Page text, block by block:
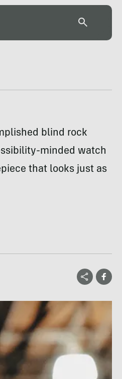
blind rock
minded watch
that looks just as